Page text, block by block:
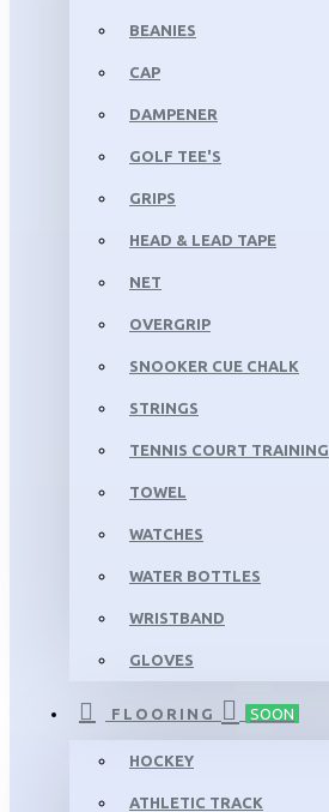
BEANIES
CAP
DAMPENER
GOLF TEE'S
GRIPS
HEAD & LEAD TAPE
NET
OVERGRIP
SNOOKER CUE CHALK
STRINGS
TENNIS COURT TRAINING
TOWEL
WATCHES
WATER BOTTLES
WRISTBAND
GLOVES
FLOORING SOON
HOCKEY
ATHLETIC TRACK